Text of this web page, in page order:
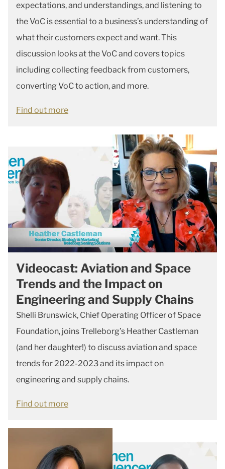
expectations, and understandings, and listening to
the VoC is essential to a business’s understanding of
what their customers expect and want. This
discussion looks at the VoC and covers topics
including collecting feedback from customers,
converting VoC to action, and more.
Find out more
Videocast: Aviation and Space
Trends and the Impact on
Engineering and Supply Chains
Shelli Brunswick, Chief Operating Officer of Space
Foundation, joins Trelleborg’s Heather Castleman
(and her daughter!) to discuss aviation and space
trends for 2022-2023 and its impact on
engineering and supply chains.
Find out more